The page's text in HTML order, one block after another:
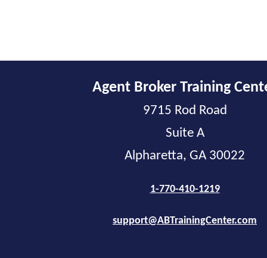
Agent Broker Training
9715 Rod Road
Suite A
Alpharetta, GA 30022
1-770-410-1219
support@ABTrainingCenter.com